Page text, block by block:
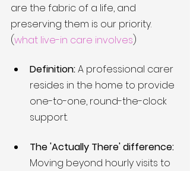
are the fabric of a life, and
preserving them is our priority.
(what live-in care involves)
Definition: A professional carer
resides in the home to provide
one-to-one, round-the-clock
support.
The 'Actually There' difference:
Moving beyond hourly visits to